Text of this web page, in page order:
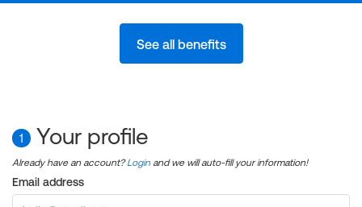
See all benefits
1 Your profile
Already have an account?Login and we will auto-fill your information!
Email address